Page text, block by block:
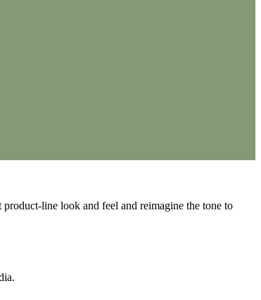
line look and feel and reimagine the tone to